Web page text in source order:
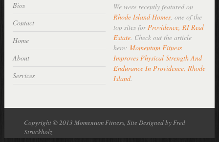
Bios
Contact
Home
About
Services
We were recently featured on
Rhode Island Homes, one of the
top sites forProvidence, RI Real
Estate. Check out the article
here: Momentum Fitness
Improves Physical Strength And
Endurance In Providence, Rhode
Island.
Copyright © 2013 Momentum Fitness, Site Designed by Fred
Struckholz